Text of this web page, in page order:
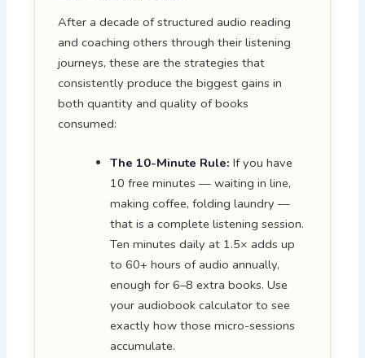
After a decade of structured audio reading
and coaching others through their listening
journeys, these are the strategies that
consistently produce the biggest gains in
both quantity and quality of books
consumed:
The 10-Minute Rule: If you have
10 free minutes — waiting in line,
making coffee, folding laundry —
that is a complete listening session.
Ten minutes daily at 1.5× adds up
to 60+ hours of audio annually,
enough for 6–8 extra books. Use
your audiobook calculator to see
exactly how those micro-sessions
accumulate.